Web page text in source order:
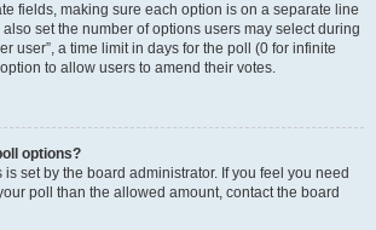
fields, making sure each option is on a separate line
set the number of options users may select during
user”, a time limit in days for the poll (0 for infinite
to allow users to amend their votes.
options?
set by the board administrator. If you feel you need
poll than the allowed amount, contact the board